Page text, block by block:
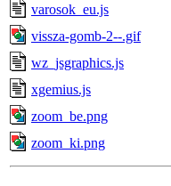
varosok_eu.js
vissza-gomb-2--.gif
wz_jsgraphics.js
xgemius.js
zoom_be.png
zoom_ki.png